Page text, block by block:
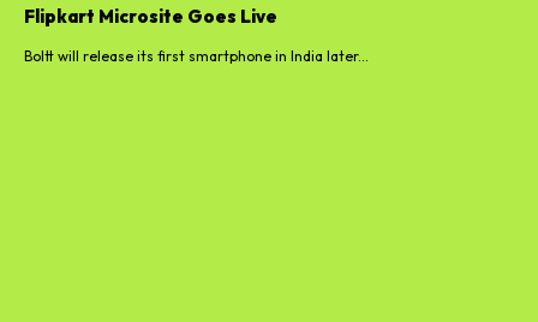
Flipkart Microsite Goes Live
Boltt will release its first smartphone in India later...